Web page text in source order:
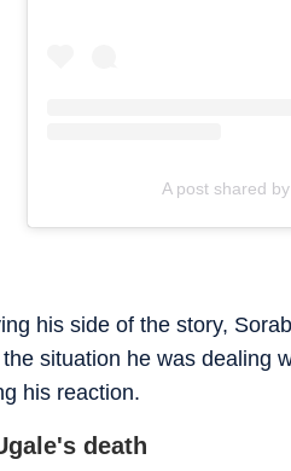
A post shared
his side of the story,
situation he was dealing
his reaction.
death